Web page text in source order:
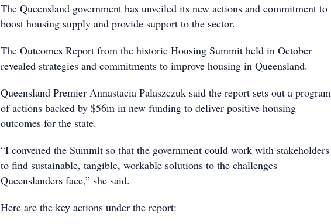
The Queensland government has unveiled its new actions and commitment to
boost housing supply and provide support to the sector.
The Outcomes Report from the historic Housing Summit held in October
revealed strategies and commitments to improve housing in Queensland.
Queensland Premier Annastacia Palaszczuk said the report sets out a program
of actions backed by $56m in new funding to deliver positive housing
outcomes for the state.
“I convened the Summit so that the government could work with stakeholders
to find sustainable, tangible, workable solutions to the challenges
Queenslanders face,” she said.
Here are the key actions under the report: